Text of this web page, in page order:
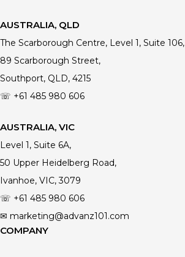
AUSTRALIA, QLD
The Scarborough Centre, Level 1, Suite 106,
89 Scarborough Street,
Southport, QLD, 4215
☏ +61 485 980 606
AUSTRALIA, VIC
Level 1, Suite 6A,
50 Upper Heidelberg Road,
Ivanhoe, VIC, 3079
☏ +61 485 980 606
✉ marketing@advanz101.com
COMPANY